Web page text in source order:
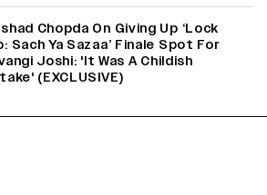
Chopda On Giving Up ‘Lock
Sach Ya Sazaa’ Finale Spot For
Joshi: 'It Was A Childish
(EXCLUSIVE)